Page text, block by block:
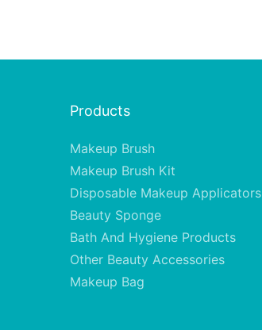
Products
Makeup Brush
Makeup Brush Kit
Disposable Makeup Applicators
Beauty Sponge
Bath And Hygiene Products
Other Beauty Accessories
Makeup Bag